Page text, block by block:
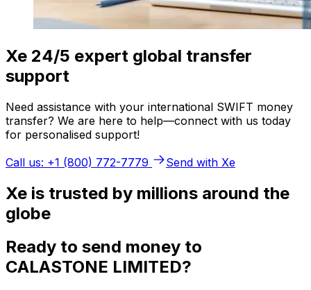
Xe 24/5 expert global transfer
support
Need assistance with your international SWIFT money
transfer? We are here to help—connect with us today
for personalised support!
Call us: +1 (800) 772-7779
Send with Xe
Xe is trusted by millions around the
globe
Ready to send money to
CALASTONE LIMITED?